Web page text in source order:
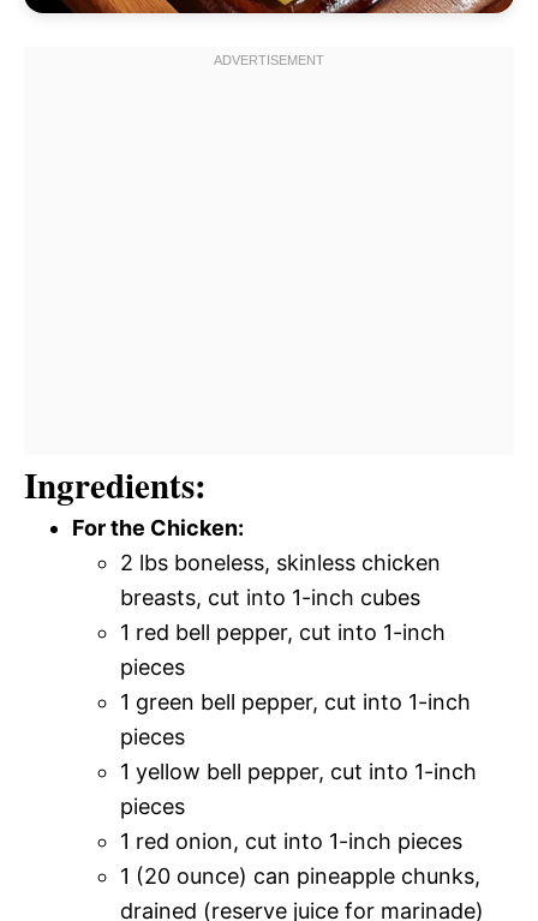
Ingredients:
For the Chicken:
2 lbs boneless, skinless chicken
breasts, cut into 1-inch cubes
1 red bell pepper, cut into 1-inch
pieces
1 green bell pepper, cut into 1-inch
pieces
1 yellow bell pepper, cut into 1-inch
pieces
1 red onion, cut into 1-inch pieces
1 (20 ounce) can pineapple chunks,
drained (reserve juice for marinade)